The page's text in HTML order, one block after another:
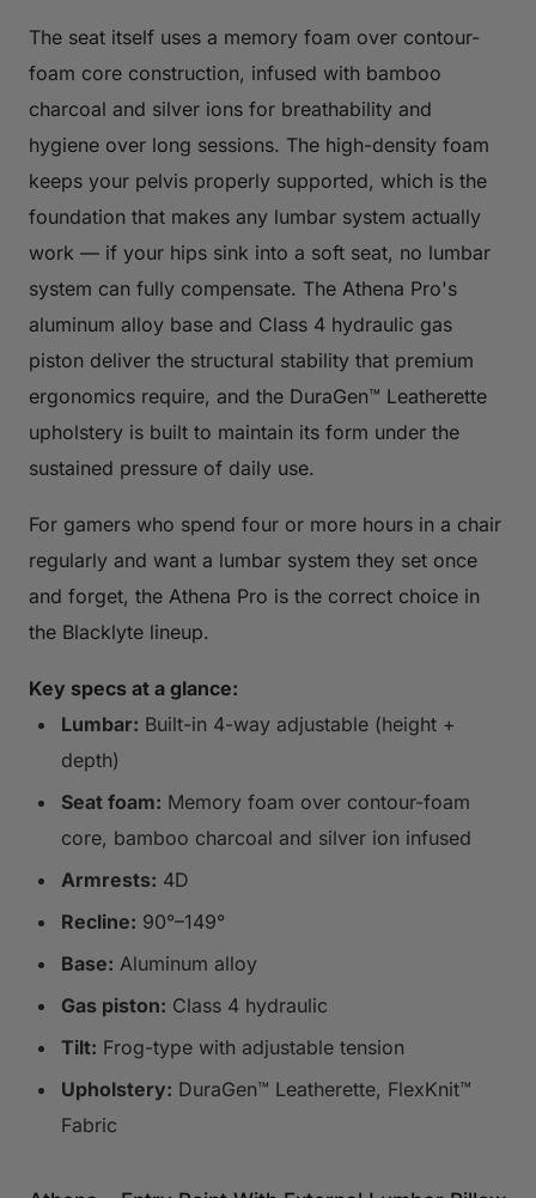
The seat itself uses a memory foam over contour-
foam core construction, infused with bamboo
charcoal and silver ions for breathability and
hygiene over long sessions. The high-density foam
keeps your pelvis properly supported, which is the
foundation that makes any lumbar system actually
work — if your hips sink into a soft seat, no lumbar
system can fully compensate. The Athena Pro's
aluminum alloy base and Class 4 hydraulic gas
piston deliver the structural stability that premium
ergonomics require, and the DuraGen™ Leatherette
upholstery is built to maintain its form under the
sustained pressure of daily use.
For gamers who spend four or more hours in a chair
regularly and want a lumbar system they set once
and forget, the Athena Pro is the correct choice in
the Blacklyte lineup.
Key specs at a glance:
Lumbar: Built-in 4-way adjustable (height +
depth)
Seat foam: Memory foam over contour-foam
core, bamboo charcoal and silver ion infused
Armrests: 4D
Recline: 90°–149°
Base: Aluminum alloy
Gas piston: Class 4 hydraulic
Tilt: Frog-type with adjustable tension
Upholstery: DuraGen™ Leatherette, FlexKnit™
Fabric